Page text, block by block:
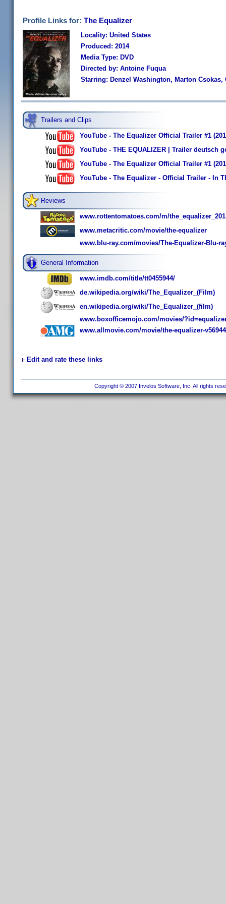
Profile Links for: The Equalizer
Locality: United States
Produced: 2014
Media Type: DVD
Directed by: Antoine Fuqua
Starring: Denzel Washington, Marton
Trailers and Clips
YouTube - The Equalizer Official Trailer #1
YouTube - THE EQUALIZER | Trailer deutsch
YouTube - The Equalizer Official Trailer #1
YouTube - The Equalizer - Official Trailer - In
Reviews
www.rottentomatoes.com/m/
www.metacritic.com/movie/the-equalizer
www.blu-ray.com/movies/The-Equalizer-Blu-
General Information
www.imdb.com/title/tt0455944/
de.wikipedia.org/wiki/The_Equalizer_(Film)
en.wikipedia.org/wiki/The_Equalizer_(film)
www.boxofficemojo.com/movies/
www.allmovie.com/movie/the-equalizer-
Edit and rate these links
Copyright © 2007 Invelos Software, Inc. All rights